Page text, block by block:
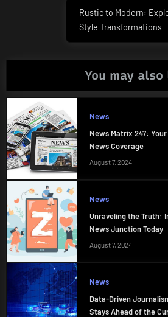
Next
Post:
Rustic to Modern:
Style Transformations
You may also
News
News Matrix 247:
News Coverage
August 7, 2024
News
Unraveling the Truth:
News Junction Today
August 7, 2024
News
Data-Driven
Stays Ahead of the